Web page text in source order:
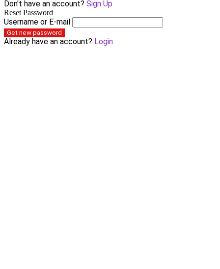
Don't have an account? Sign Up
Reset Password
Username or E-mail
Get new password
Already have an account? Login